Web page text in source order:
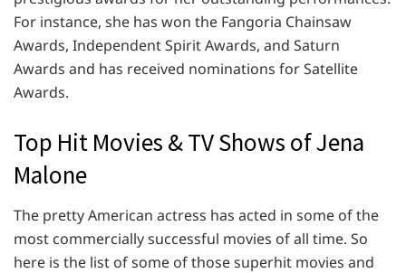
For instance, she has won the Fangoria Chainsaw
Awards, Independent Spirit Awards, and Saturn
Awards and has received nominations for Satellite
Awards.
Top Hit Movies & TV Shows of Jena
Malone
The pretty American actress has acted in some of the
most commercially successful movies of all time. So
here is the list of some of those superhit movies and